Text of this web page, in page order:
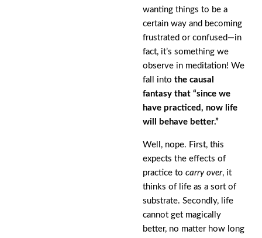
wanting things to be a
certain way and becoming
frustrated or confused—in
fact, it’s something we
observe in meditation! We
fall into the causal
fantasy that “since we
have practiced, now life
will behave better.”
Well, nope. First, this
expects the effects of
practice to carry over, it
thinks of life as a sort of
substrate. Secondly, life
cannot get magically
better, no matter how long